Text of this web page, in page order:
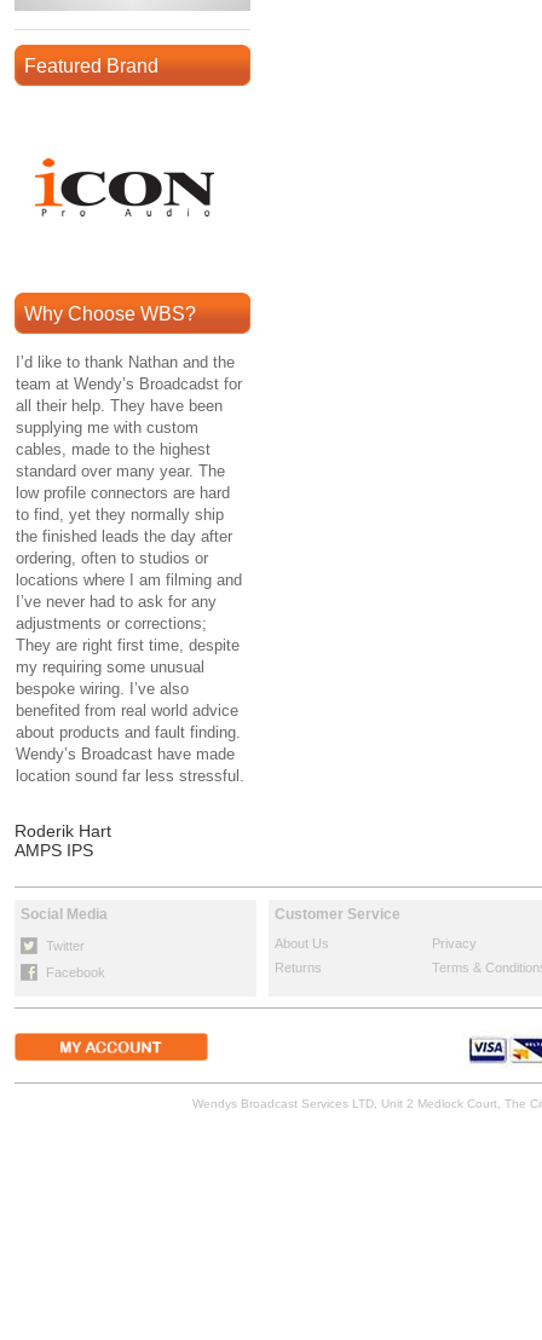
Featured Brand
Why Choose WBS?
I’d like to thank Nathan and the
team at Wendy’s Broadcadst for
all their help. They have been
supplying me with custom
cables, made to the highest
standard over many year. The
low profile connectors are hard
to find, yet they normally ship
the finished leads the day after
ordering, often to studios or
locations where I am filming and
I’ve never had to ask for any
adjustments or corrections;
They are right first time, despite
my requiring some unusual
bespoke wiring. I’ve also
benefited from real world advice
about products and fault finding.
Wendy’s Broadcast have made
location sound far less stressful.
Roderik Hart
AMPS IPS
Social Media
Twitter
Facebook
Customer Service
About Us
Privacy
Returns
Terms &
Wendys Broadcast Services LTD, Unit 2 Medlock Court, The